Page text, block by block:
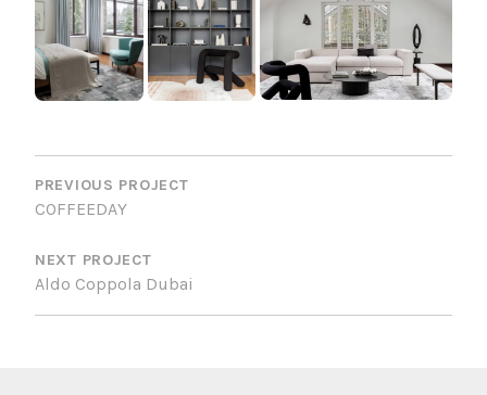
POST
NAVIGATION
PREVIOUS PROJECT
COFFEEDAY
NEXT PROJECT
Aldo Coppola Dubai